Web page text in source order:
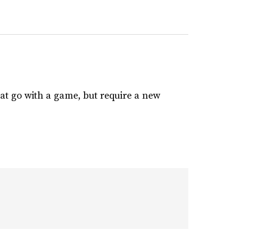
go with a game, but require a new